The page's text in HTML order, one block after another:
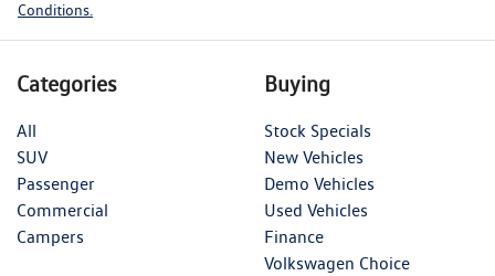
Conditions.
Categories
All
SUV
Passenger
Commercial
Campers
Buying
Stock Specials
New Vehicles
Demo Vehicles
Used Vehicles
Finance
Volkswagen Choice